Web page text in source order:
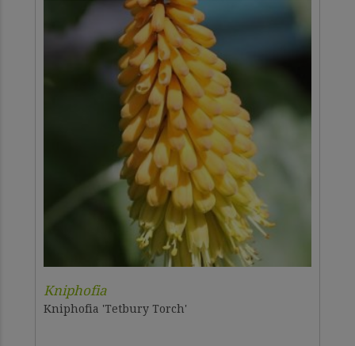
Kniphofia
Kniphofia 'Tetbury Torch'